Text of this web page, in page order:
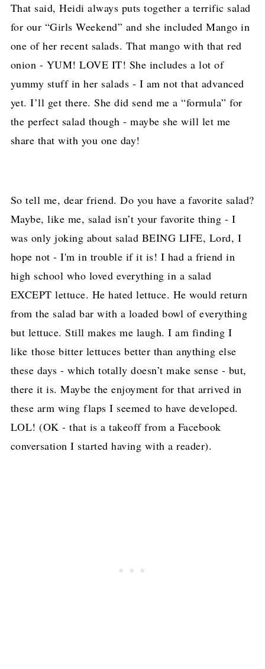
That said, Heidi always puts together a terrific salad
for our “Girls Weekend” and she included Mango in
one of her recent salads. That mango with that red
onion - YUM! LOVE IT! She includes a lot of
yummy stuff in her salads - I am not that advanced
yet. I’ll get there. She did send me a “formula” for
the perfect salad though - maybe she will let me
share that with you one day!
So tell me, dear friend. Do you have a favorite salad?
Maybe, like me, salad isn’t your favorite thing - I
was only joking about salad BEING LIFE, Lord, I
hope not - I'm in trouble if it is! I had a friend in
high school who loved everything in a salad
EXCEPT lettuce. He hated lettuce. He would return
from the salad bar with a loaded bowl of everything
but lettuce. Still makes me laugh. I am finding I
likethose bitter lettuces better than anything else
these days - which totally doesn’t make sense - but,
there it is. Maybe the enjoyment for that arrived in
these arm wing flaps I seemed to have developed.
LOL! (OK - that is a takeoff from a Facebook
conversation I started having with a reader).